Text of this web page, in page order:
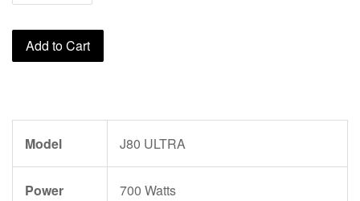
Add to Cart
Model J80 ULTRA
Power 700 Watts